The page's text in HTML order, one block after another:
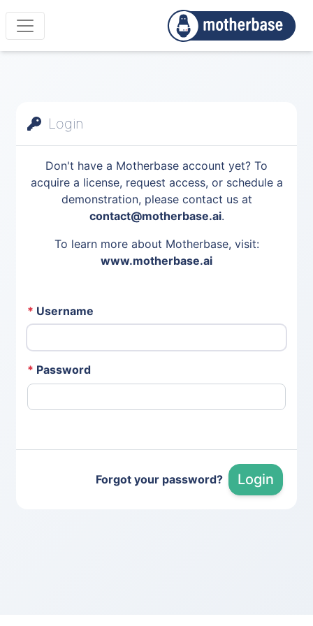
Login
Don't have a Motherbase account yet? To
acquire a license, request access, or schedule a
demonstration, please contact us at
contact@motherbase.ai.
To learn more about Motherbase, visit:
www.motherbase.ai
* Username
* Password
Forgot your password? Login